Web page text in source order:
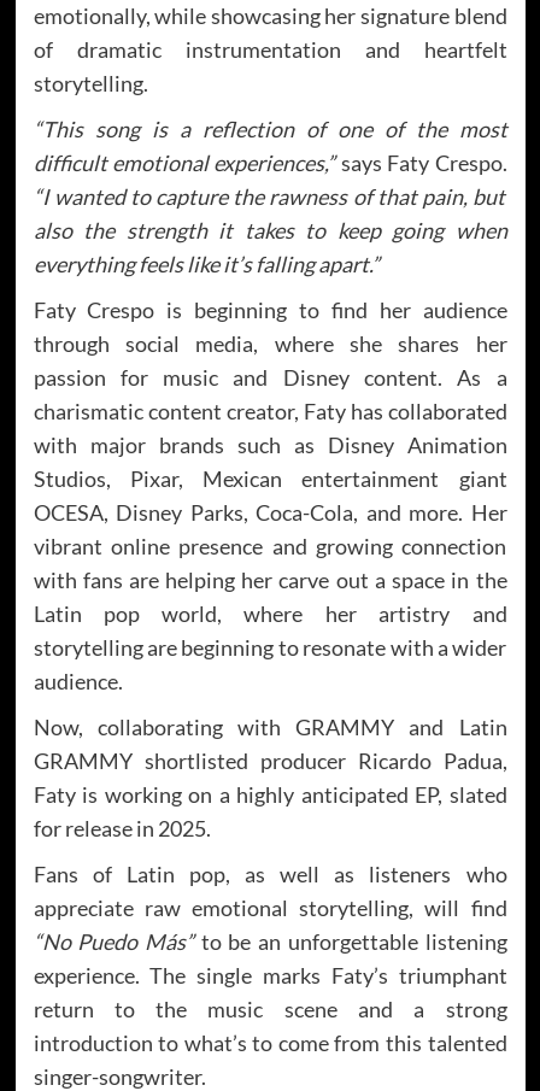
emotionally, while showcasing her signature blend
of dramatic instrumentation and heartfelt
storytelling.
“This song is a reflection of one of the most
difficult emotional experiences,”says Faty Crespo.
“I wanted to capture the rawness of that pain, but
also the strength it takes to keep going when
everything feels like it’s falling apart.”
Faty Crespo is beginning to find her audience
through social media, where she shares her
passion for music and Disney content. As a
charismatic content creator, Faty has collaborated
with major brands such as Disney Animation
Studios, Pixar, Mexican entertainment giant
OCESA, Disney Parks, Coca-Cola, and more. Her
vibrant online presence and growing connection
with fans are helping her carve out a space in the
Latin pop world, where her artistry and
storytelling are beginning to resonate with a wider
audience.
Now, collaborating with GRAMMY and Latin
GRAMMY shortlisted producer Ricardo Padua,
Faty is working on a highly anticipated EP, slated
for release in 2025.
Fans of Latin pop, as well as listeners who
appreciate raw emotional storytelling, will find
“No Puedo Más”to be an unforgettable listening
experience. The single marks Faty’s triumphant
return to the music scene and a strong
introduction to what’s to come from this talented
singer-songwriter.